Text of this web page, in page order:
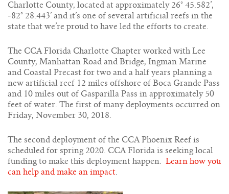
Charlotte County, located at approximately 26° 45.582’,
-82° 28.443’ and it’s one of several artificial reefs in the
state that we’re proud to have led the efforts to create.
The CCA Florida Charlotte Chapter worked with Lee
County, Manhattan Road and Bridge, Ingman Marine
and Coastal Precast for two and a half years planning a
new artificial reef 12 miles offshore of Boca Grande Pass
and 10 miles out of Gasparilla Pass in approximately 50
feet of water. The first of many deployments occurred on
Friday, November 30, 2018.
The second deployment of the CCA Phoenix Reef is
scheduled for spring 2020. CCA Florida is seeking local
funding to make this deployment happen. Learn how you
can help and make an impact.